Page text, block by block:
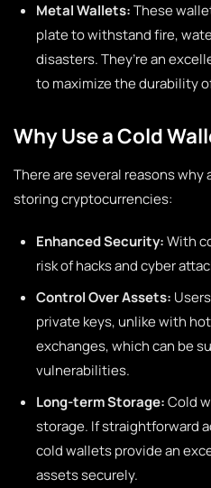
Metal Wallets:These
plate to withstand fire,
disasters. They’re an
to maximize the durability
Why Use a Cold
There are several reasons
storing cryptocurrencies:
Enhanced Security:With
risk of hacks and cyber
Control Over Assets:
private keys, unlike with
exchanges, which can be
vulnerabilities.
Long-term Storage:Cold
storage. If straightforward
cold wallets provide an
assets securely.